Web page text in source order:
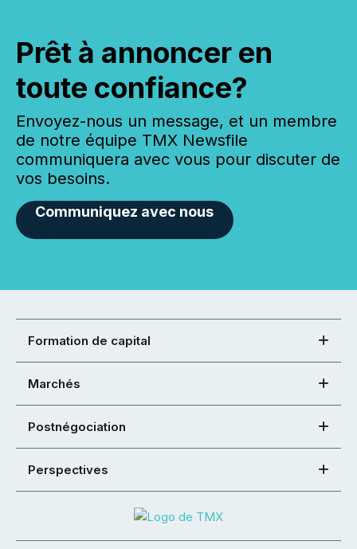
Prêt à annoncer en
toute confiance?
Envoyez-nous un message, et un membre
de notre équipe TMX Newsfile
communiquera avec vous pour discuter de
vos besoins.
Communiquez avec nous
Formation de capital
Marchés
Postnégociation
Perspectives